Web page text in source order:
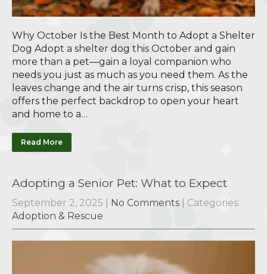
Why October Is the Best Month to Adopt a Shelter
Dog Adopt a shelter dog this October and gain
more than a pet—gain a loyal companion who
needs you just as much as you need them. As the
leaves change and the air turns crisp, this season
offers the perfect backdrop to open your heart
and home to a…
Read More
Adopting a Senior Pet: What to Expect
September 2, 2025 No Comments
| Categories:
Adoption & Rescue